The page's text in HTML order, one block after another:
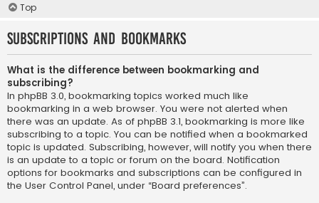
Top
Subscriptions and Bookmarks
What is the difference between bookmarking and
subscribing?
In phpBB 3.0, bookmarking topics worked much like
bookmarking in a web browser. You were not alerted when
there was an update. As of phpBB 3.1, bookmarking is more like
subscribing to a topic. You can be notified when a bookmarked
topic is updated. Subscribing, however, will notify you when there
is an update to a topic or forum on the board. Notification
options for bookmarks and subscriptions can be configured in
the User Control Panel, under “Board preferences”.